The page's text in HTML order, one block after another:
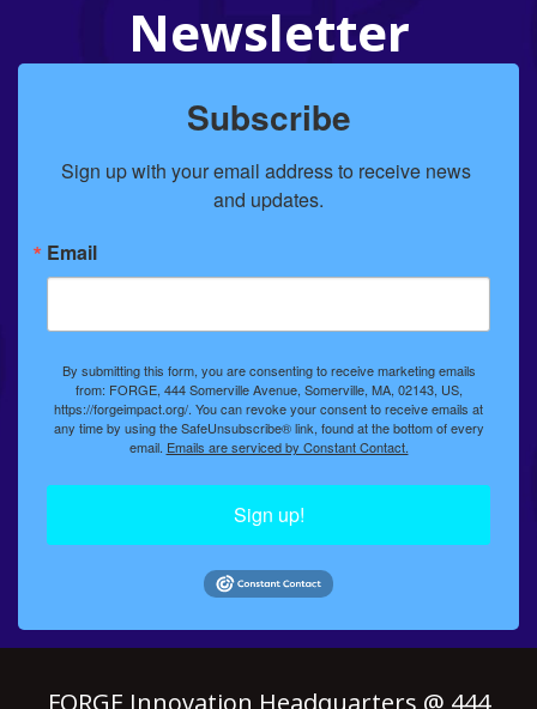
Newsletter
Subscribe
Sign up with your email address to receive news
and updates.
Email
By submitting this form, you are consenting to receive marketing emails
from: FORGE, 444 Somerville Avenue, Somerville, MA, 02143, US,
https://forgeimpact.org/. You can revoke your consent to receive emails at
any time by using the SafeUnsubscribe® link, found at the bottom of every
email. Emails are serviced by Constant Contact.
Sign up!
FORGE Innovation Headquarters @ 444